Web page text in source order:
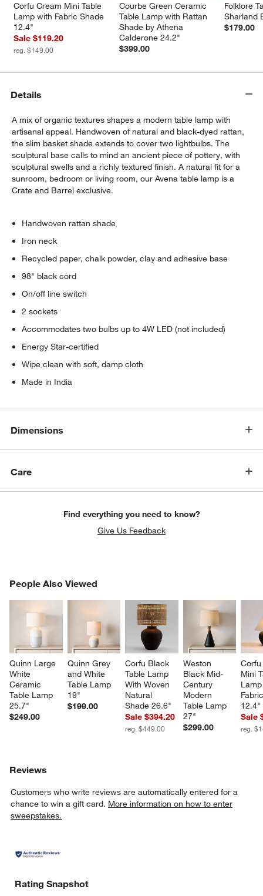
window)
Corfu Cream Mini Table
Lamp with Fabric Shade
12.4"
Sale $119.20
reg. $149.00
Courbe Green Ceramic
Table Lamp with Rattan
Shade by Athena
Calderone 24.2"
$399.00
Folklore
Sharland
$179.00
Details
A mix of organic textures shapes a modern table lamp with
artisanal appeal. Handwoven of natural and black-dyed rattan,
the slim basket shade extends to cover two lightbulbs. The
sculptural base calls to mind an ancient piece of pottery, with
sculptural swells and a richly textured finish. A natural fit for a
sunroom, bedroom or living room, our Avena table lamp is a
Crate and Barrel exclusive.
Handwoven rattan shade
Iron neck
Recycled paper, chalk powder, clay and adhesive base
98" black cord
On/off line switch
2 sockets
Accommodates two bulbs up to 4W LED (not included)
Energy Star-certified
Wipe clean with soft, damp cloth
Made in India
Dimensions
Care
Find everything you need to know?
Give Us Feedback
People Also Viewed
Quinn Large
White
Ceramic
Table Lamp
25.7"
$249.00
Quinn Grey
and White
Table Lamp
19"
$199.00
Corfu Black
Table Lamp
With Woven
Natural
Shade 26.6"
Sale $394.20
reg. $449.00
Weston
Black Mid-
Century
Modern
Table Lamp
27"
$299.00
Mini
12.4"
Sale
reg.
PEOPLE ALSO VIEWEDITEMS SKIPPED. UNDO.
Reviews
Customers who write reviews are automatically entered for a
chance to win a gift card. More information on how to enter
sweepstakes.
Rating Snapshot